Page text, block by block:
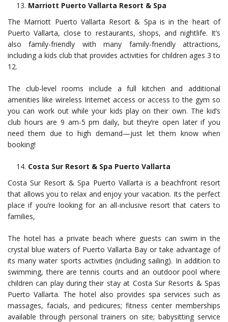
Marriott Puerto Vallarta Resort & Spa
The Marriott Puerto Vallarta Resort & Spa is in the heart of
Puerto Vallarta, close to restaurants, shops, and nightlife. It’s
also family-friendly with many family-friendly attractions,
including a kids club that provides activities for children ages 3 to
12.
The club-level rooms include a full kitchen and additional
amenities like wireless Internet access or access to the gym so
you can work out while your kids play on their own. The kid’s
club hours are 9 am-5 pm daily, but they’re open later if you
need them due to high demand—just let them know when
booking!
Costa Sur Resort & Spa Puerto Vallarta
Costa Sur Resort & Spa Puerto Vallarta is a beachfront resort
that allows you to relax and enjoy your vacation. Its the perfect
place if you’re looking for an all-inclusive resort that caters to
families,
The hotel has a private beach where guests can swim in the
crystal blue waters of Puerto Vallarta Bay or take advantage of
its many water sports activities (including sailing). In addition to
swimming, there are tennis courts and an outdoor pool where
children can play during their stay at Costa Sur Resorts & Spas
Puerto Vallarta. The hotel also provides spa services such as
massages, facials, and pedicures; fitness center memberships
available through personal trainers on site; babysitting service